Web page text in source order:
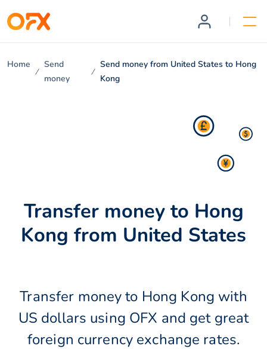
Home
Send
money
Send money from United States to Hong
Kong
Transfer money to Hong
Kong from United States
Transfer money to Hong Kong with
US dollars using OFX and get great
foreign currency exchange rates.